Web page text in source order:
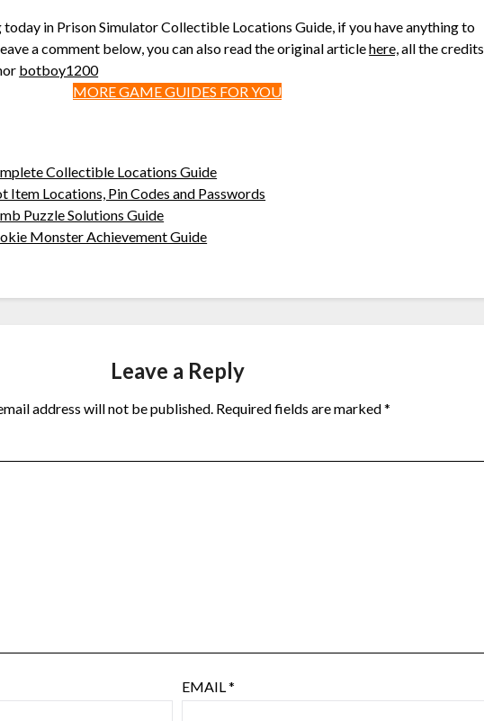
today in Prison Simulator Collectible Locations Guide, if you have anything to
a comment below, you can also read the original articlehere,all the credits
botboy1200
MORE GAME GUIDES FOR YOU
Collectible Locations Guide
Item Locations, Pin Codes and Passwords
Puzzle Solutions Guide
Monster Achievement Guide
Leave a Reply
address will not be published. Required fields are marked*
EMAIL*